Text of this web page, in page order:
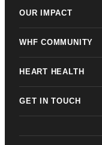
OUR IMPACT
WHF COMMUNITY
HEART HEALTH
GET IN TOUCH